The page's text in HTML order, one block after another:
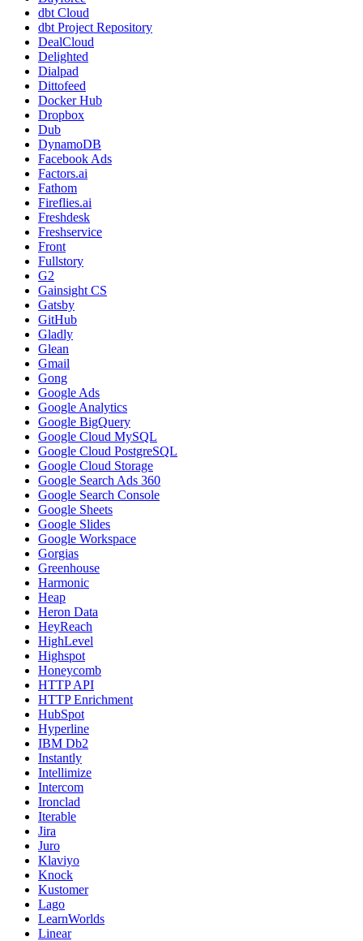
dbt Cloud
dbt Project Repository
DealCloud
Delighted
Dialpad
Dittofeed
Docker Hub
Dropbox
Dub
DynamoDB
Facebook Ads
Factors.ai
Fathom
Fireflies.ai
Freshdesk
Freshservice
Front
Fullstory
G2
Gainsight CS
Gatsby
GitHub
Gladly
Glean
Gmail
Gong
Google Ads
Google Analytics
Google BigQuery
Google Cloud MySQL
Google Cloud PostgreSQL
Google Cloud Storage
Google Search Ads 360
Google Search Console
Google Sheets
Google Slides
Google Workspace
Gorgias
Greenhouse
Harmonic
Heap
Heron Data
HeyReach
HighLevel
Highspot
Honeycomb
HTTP API
HTTP Enrichment
HubSpot
Hyperline
IBM Db2
Instantly
Intellimize
Intercom
Ironclad
Iterable
Jira
Juro
Klaviyo
Knock
Kustomer
Lago
LearnWorlds
Linear